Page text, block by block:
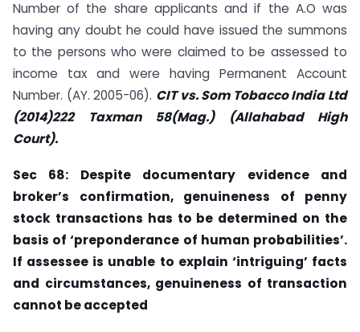
Number of the share applicants and if the A.O was
having any doubt he could have issued the summons
to the persons who were claimed to be assessed to
income tax and were having Permanent Account
Number. (AY. 2005-06). CIT vs. Som Tobacco India Ltd
(2014)222 Taxman 58(Mag.) (Allahabad High
Court).
Sec 68: Despite documentary evidence and
broker’s confirmation, genuineness of penny
stock transactions has to be determined on the
basis of ‘preponderance of human probabilities’.
If assessee is unable to explain ‘intriguing’ facts
and circumstances, genuineness of transaction
cannot be accepted